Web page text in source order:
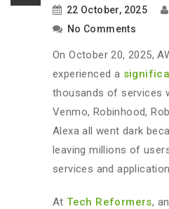
22 October, 2025
No Comments
On October 20, 2025,
experienced a
thousands of services
Venmo, Robinhood,
Alexa all went dark
leaving millions of
services and
AtTech Reformers,